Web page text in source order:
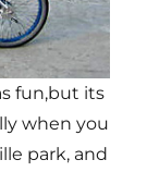
fun,but its
when you
park, and